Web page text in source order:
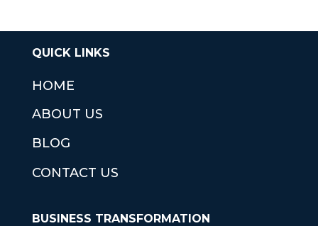
QUICK LINKS
HOME
ABOUT US
BLOG
CONTACT US
BUSINESS TRANSFORMATION